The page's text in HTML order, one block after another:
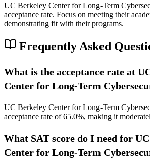
UC Berkeley Center for Long-Term
acceptance rate. Focus on meeting their
demonstrating fit with their programs.
Frequently Asked
What is the acceptance rate at
Center for Long-Term
UC Berkeley Center for Long-Term
acceptance rate of 65.0%, making it
What SAT score do I need for
Center for Long-Term